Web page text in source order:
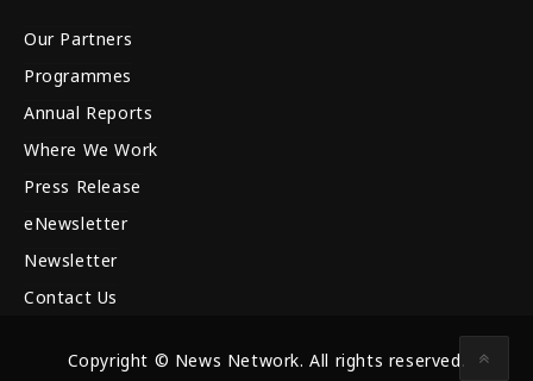
Our Partners
Programmes
Annual Reports
Where We Work
Press Release
eNewsletter
Newsletter
Contact Us
Copyright © News Network. All rights reserved.